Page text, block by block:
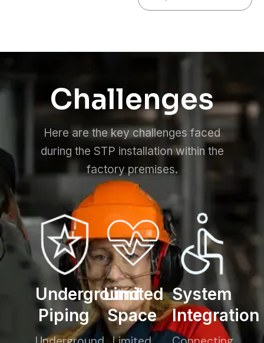
Challenges
Here are the key challenges faced
during the STP installation within the
factory premises.
Underground
Piping
Limited
Space
System
Integration